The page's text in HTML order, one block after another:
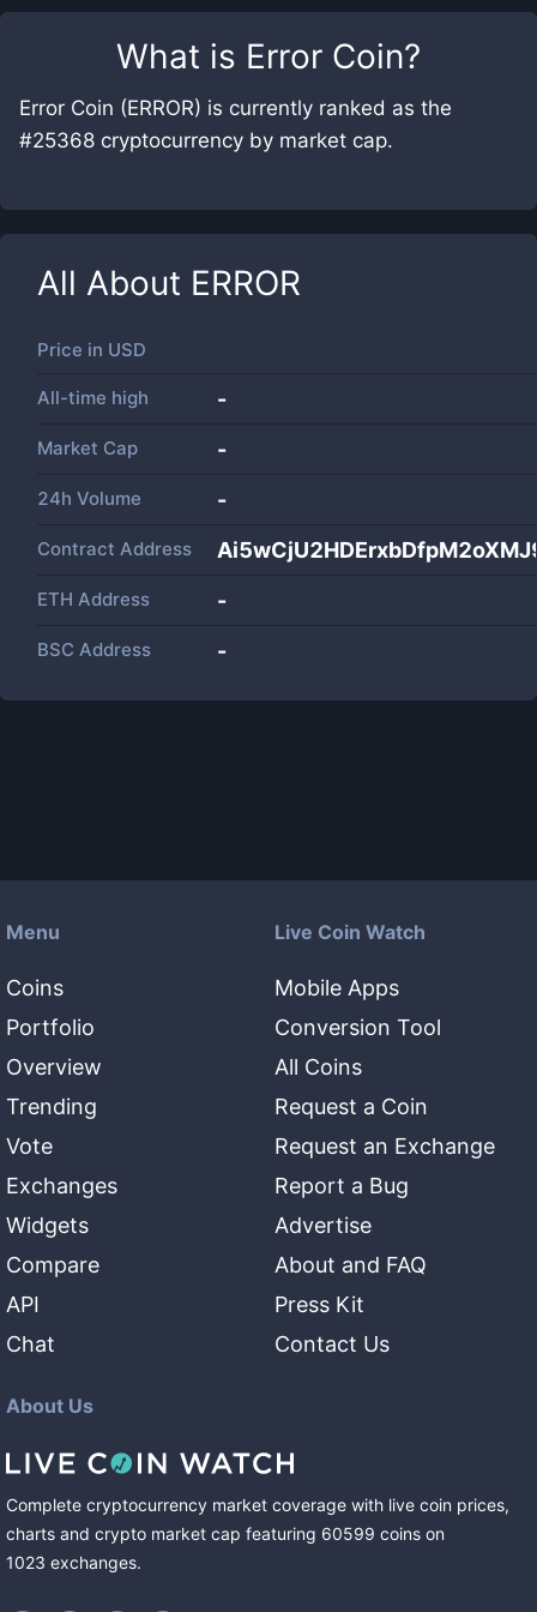
What is Error Coin?
Error Coin (ERROR) is currently ranked as the
#25368 cryptocurrency by market cap.
All About ERROR
Price in USD
All-time high -
Market Cap -
24h Volume -
Contract Address
ETH Address -
BSC Address -
Menu
Coins
Portfolio
Overview
Trending
Vote
Exchanges
Widgets
Compare
API
Chat
Live Coin Watch
Mobile Apps
Conversion Tool
All Coins
Request a Coin
Request an Exchange
Report a Bug
Advertise
About and FAQ
Press Kit
Contact Us
About Us
Complete cryptocurrency market coverage with live coin prices,
charts and crypto market cap featuring 60599 coins on
1023 exchanges.